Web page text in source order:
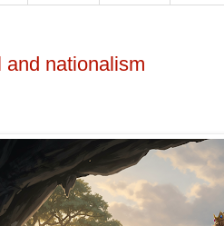
and nationalism